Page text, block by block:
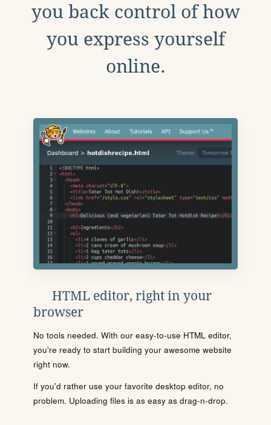
you back control of how
you express yourself
online.
HTML editor, right in your
browser
No tools needed. With our easy-to-use HTML editor,
you're ready to start building your awesome website
right now.
If you'd rather use your favorite desktop editor, no
problem. Uploading files is as easy as drag-n-drop.